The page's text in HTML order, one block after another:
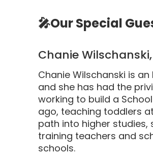
🎤Our Special
Chanie Wilschanski,
Chanie Wilschanski is
and she has had the
working to build a
ago, teaching toddlers
path into higher studies,
training teachers and
schools.